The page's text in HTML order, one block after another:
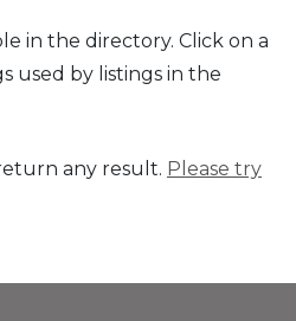
in the directory. Click on a
used by listings in the
any result. Please try